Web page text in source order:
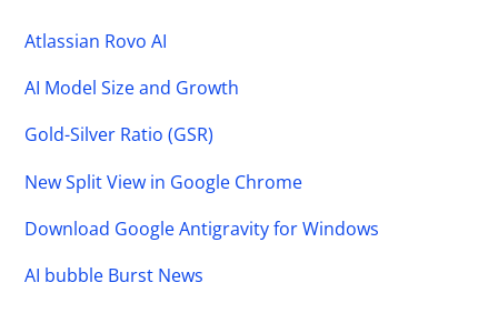
Atlassian Rovo AI
AI Model Size and Growth
Gold-Silver Ratio (GSR)
New Split View in Google Chrome
Download Google Antigravity for Windows
AI bubble Burst News